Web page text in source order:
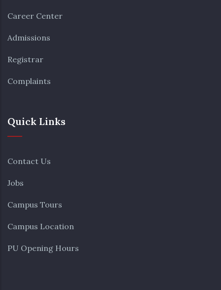
Career Center
Admissions
Registrar
Complaints
Quick Links
Contact Us
Jobs
Campus Tours
Campus Location
PU Opening Hours